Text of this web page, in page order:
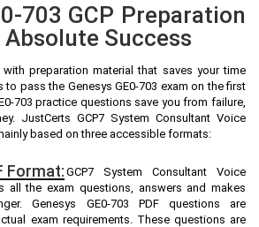
703 GCP Preparation
Success
preparation material that saves your time
to pass the Genesys GE0-703 exam on the first
703 practice questions save you from failure,
JustCerts GCP7 System Consultant Voice
based on three accessible formats:
Format: GCP7 System Consultant Voice
all the exam questions, answers and makes
Genesys GE0-703 PDF questions are
exam requirements. These questions are